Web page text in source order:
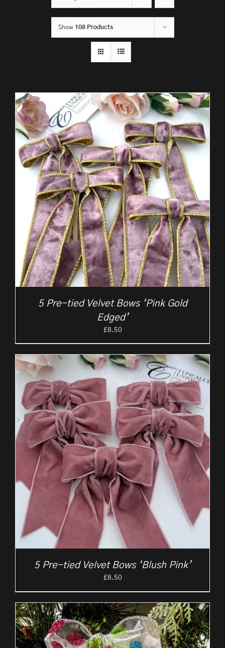
Show 108 Products
5 Pre-tied Velvet Bows ‘Pink Gold
Edged’
£8.50
5 Pre-tied Velvet Bows ‘Blush Pink’
£8.50